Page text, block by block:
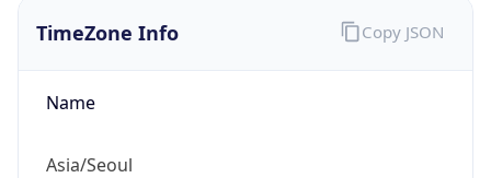
TimeZone Info
Name
Asia/Seoul
Copy JSON